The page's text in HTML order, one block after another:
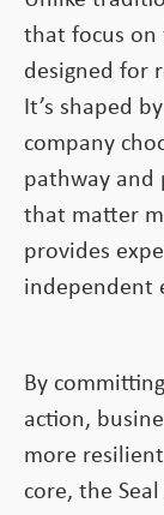
that focus on
designed for
It’s shaped
company
pathway and
that matter
provides
independent
By
action,
more
core, the